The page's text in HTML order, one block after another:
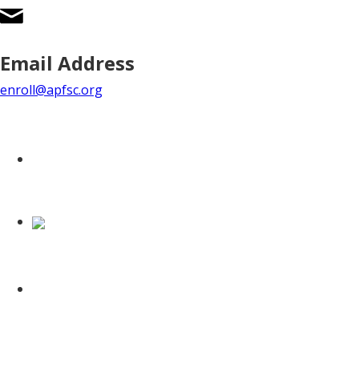
Email Address
enroll@apfsc.org